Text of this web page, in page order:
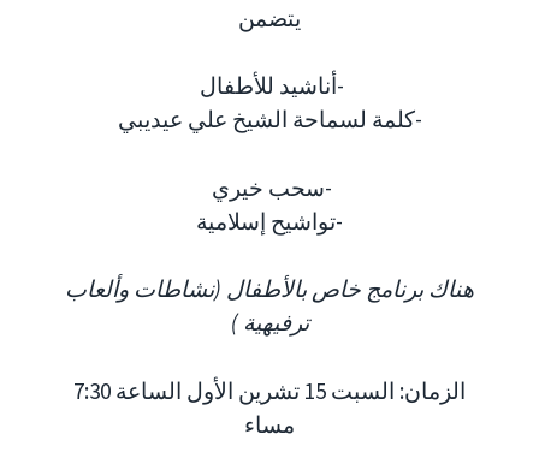
يتضمن
أناشيد للأطفال-
كلمة لسماحة الشيخ علي عيديبي-
سحب خيري-
تواشيح إسلامية-
هناك برنامج خاص بالأطفال (نشاطات وألعاب
ترفيهية )
الزمان: السبت 15 تشرين الأول الساعة 7:30
مساء